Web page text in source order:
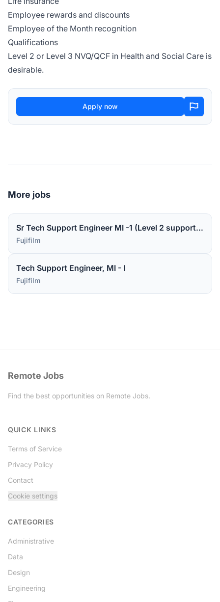
Employee rewards and discounts
Employee of the Month recognition
Qualifications
Level 2 or Level 3 NVQ/QCF in Health and Social Care is
desirable.
Apply now
More jobs
Sr Tech Support Engineer MI -1 (Level 2 support for medical device software)
Fujifilm
Tech Support Engineer, MI - I
Fujifilm
Remote Jobs
Find the best opportunities on Remote Jobs.
QUICK LINKS
Terms of Service
Privacy Policy
Contact
Cookie settings
CATEGORIES
Administrative
Data
Design
Engineering